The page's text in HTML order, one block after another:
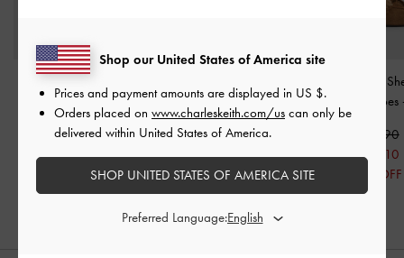
Sandals -Brown
S$56.90
S$45.50
20% OFF
Slingback Pumps-Brown
S$69.90
S$55.90
20% OFF
Gavyn Suede
Lined Boat Shoes
S$95.90
S$67.10
30% OFF
Shop our United States of America site
Prices and payment amounts are displayed in US $.
Orders placed on www.charleskeith.com/us can only be
delivered within United States of America.
SHOP UNITED STATES OF AMERICA SITE
Preferred Language: